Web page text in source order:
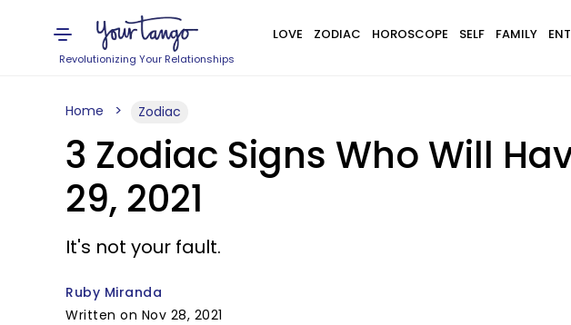
Revolutionizing Your Relationships
LOVE ZODIAC HOROSCOPE SELF FAMILY
Home Zodiac
3 Zodiac Signs Who Will
29, 2021
It's not your fault.
Ruby Miranda
Written on Nov 28, 2021